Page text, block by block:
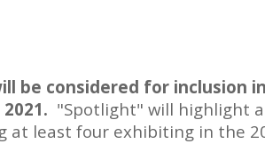
be considered for inclusion
"Spotlight" will highlight a
at least four exhibiting in the